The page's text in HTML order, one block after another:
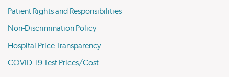
Patient Rights and Responsibilities
Non-Discrimination Policy
Hospital Price Transparency
COVID-19 Test Prices/Cost